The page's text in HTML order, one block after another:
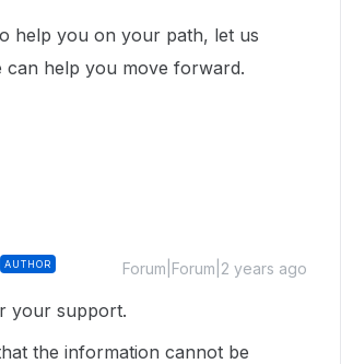
help you on your path, let us
can help you move forward.
AUTHOR Forum|Forum|2 years ago
your support.
the information cannot be